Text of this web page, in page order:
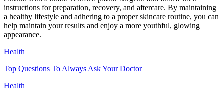
instructions for preparation, recovery, and aftercare. By maintaining
a healthy lifestyle and adhering to a proper skincare routine, you can
help maintain your results and enjoy a more youthful, glowing
appearance.
Health
Top Questions To Always Ask Your Doctor
Health